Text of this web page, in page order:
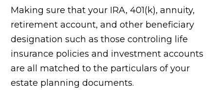
Making sure that your IRA, 401(k), annuity,
retirement account, and other beneficiary
designation such as those controling life
insurance policies and investment accounts
are all matched to the particulars of your
estate planning documents.